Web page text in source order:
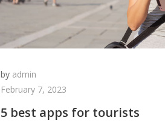
by admin
February 7, 2023
5 best apps for tourists